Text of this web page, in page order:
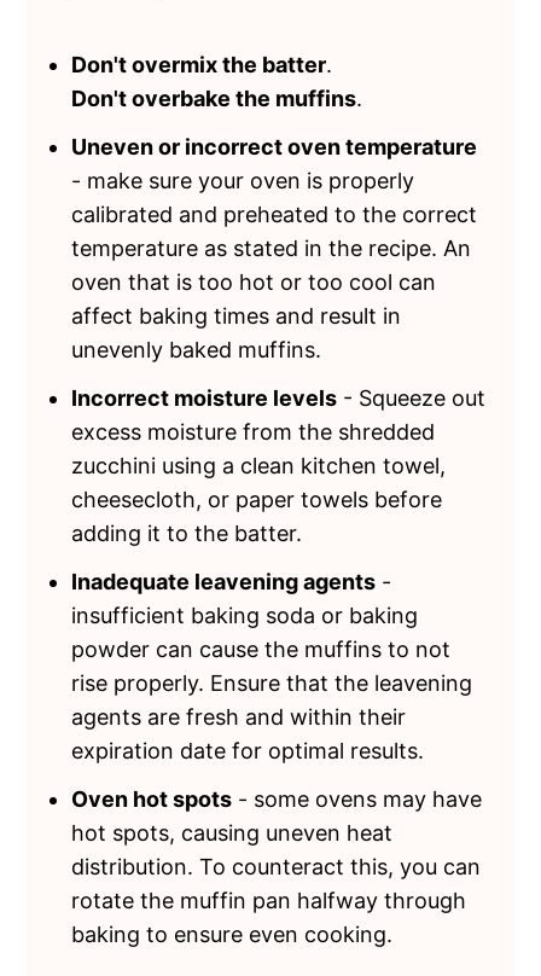
Don't overmix the batter.
Don't overbake the muffins.
Uneven or incorrect oven temperature
- make sure your oven is properly
calibrated and preheated to the correct
temperature as stated in the recipe. An
oven that is too hot or too cool can
affect baking times and result in
unevenly baked muffins.
Incorrect moisture levels - Squeeze out
excess moisture from the shredded
zucchini using a clean kitchen towel,
cheesecloth, or paper towels before
adding it to the batter.
Inadequate leavening agents -
insufficient baking soda or baking
powder can cause the muffins to not
rise properly. Ensure that the leavening
agents are fresh and within their
expiration date for optimal results.
Oven hot spots - some ovens may have
hot spots, causing uneven heat
distribution. To counteract this, you can
rotate the muffin pan halfway through
baking to ensure even cooking.